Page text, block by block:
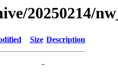
20250214/
Size Description
-